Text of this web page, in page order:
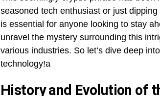
seasoned tech enthusiast or just
is essential for anyone looking to stay
unravel the mystery surrounding this
various industries. So let’s dive deep
technology!a
History and Evolution of